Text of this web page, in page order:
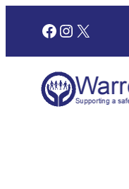
Facebook
Instagram
X